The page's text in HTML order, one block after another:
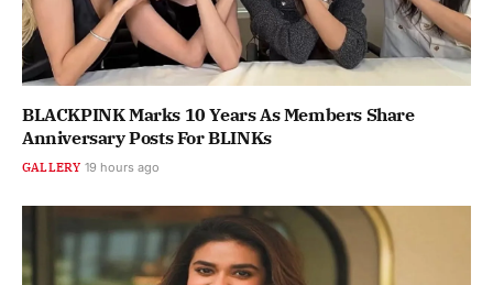
BLACKPINK Marks 10 Years As Members Share
Anniversary Posts For BLINKs
GALLERY 19 hours ago